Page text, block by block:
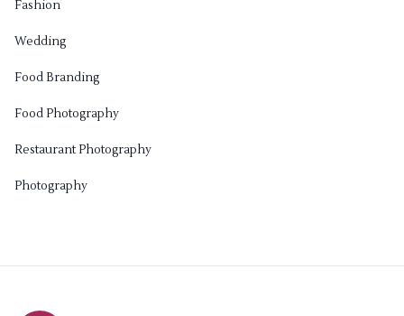
Fashion
Wedding
Food Branding
Food Photography
Restaurant Photography
Photography